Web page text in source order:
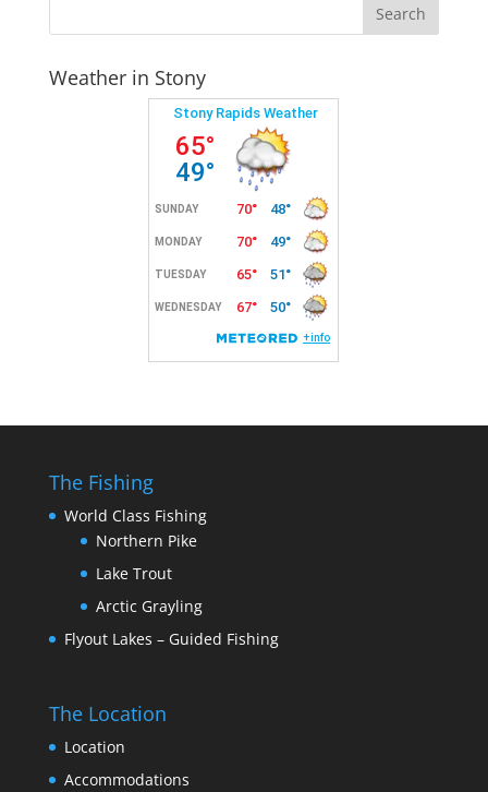
Weather in Stony
The Fishing
World Class Fishing
Northern Pike
Lake Trout
Arctic Grayling
Flyout Lakes – Guided Fishing
The Location
Location
Accommodations